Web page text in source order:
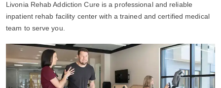
Livonia Rehab Addiction Cure is a professional and reliable
inpatient rehab facility center with a trained and certified medical
team to serve you.